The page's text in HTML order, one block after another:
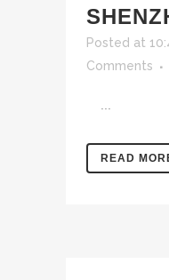
Posted at
Comments
READ